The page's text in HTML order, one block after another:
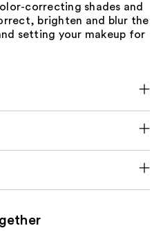
correcting shades and
brighten and blur the
setting your makeup for